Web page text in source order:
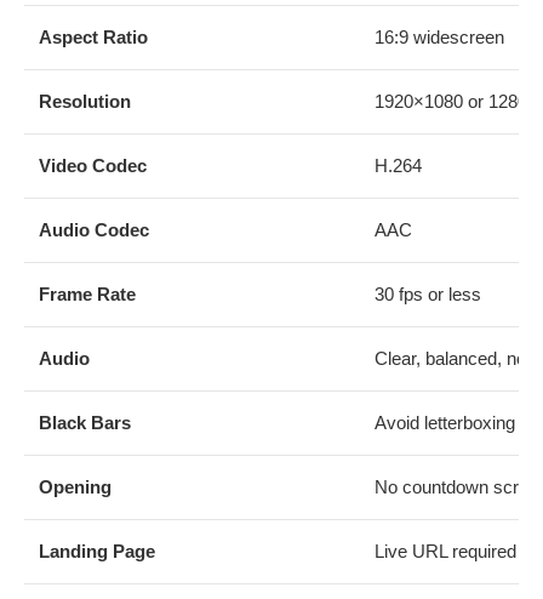
Aspect Ratio 16:9 widescreen
Resolution 1920×1080 or
Video Codec H.264
Audio Codec AAC
Frame Rate 30 fps or less
Audio Clear, balanced, no
Black Bars Avoid letterboxing or
Opening No countdown
Landing Page Live URL required